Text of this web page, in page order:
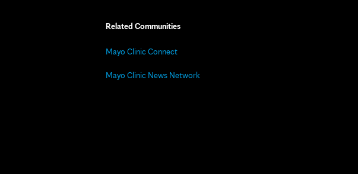
Related Communities
Mayo Clinic Connect
Mayo Clinic News Network